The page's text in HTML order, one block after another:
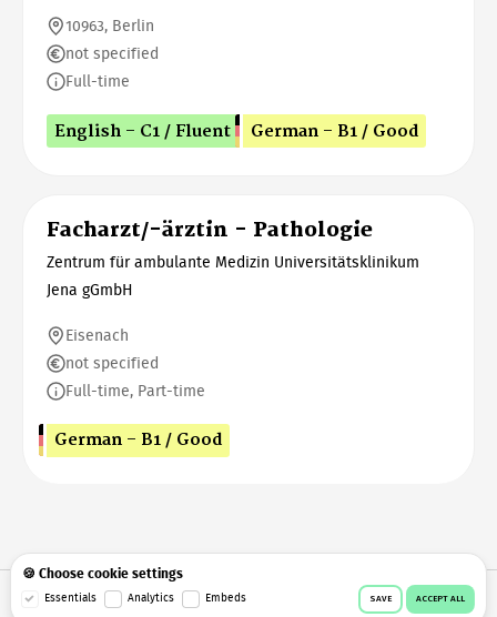
10963, Berlin
not specified
Full-time
English - C1 / Fluent German - B1 / Good
Facharzt/-ärztin - Pathologie
Zentrum für ambulante Medizin Universitätsklinikum
Jena gGmbH
Eisenach
not specified
Full-time, Part-time
German - B1 / Good
© 2026 Workeer Data privacy
Terms & conditions
🍪 Choose cookie settings
Essentials Analytics Embeds SAVE ACCEPT ALL